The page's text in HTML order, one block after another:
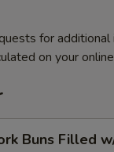
for
on your
Buns Filled